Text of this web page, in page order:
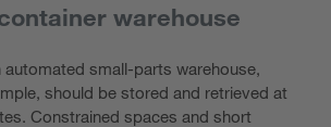
warehouse
automated small-parts warehouse,
should be stored and retrieved at
Constrained spaces and short